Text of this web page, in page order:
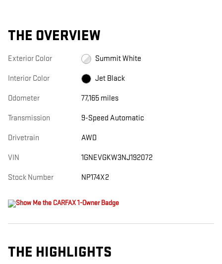
THE OVERVIEW
Exterior Color Summit White
Interior Color Jet Black
Odometer 77,165 miles
Transmission 9-Speed Automatic
Drivetrain AWD
VIN 1GNEVGKW3NJ192072
Stock Number NP174X2
THE HIGHLIGHTS